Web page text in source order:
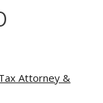
Attorney &